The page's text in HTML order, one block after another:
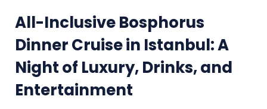
All-Inclusive Bosphorus
Dinner Cruise in Istanbul: A
Night of Luxury, Drinks, and
Entertainment